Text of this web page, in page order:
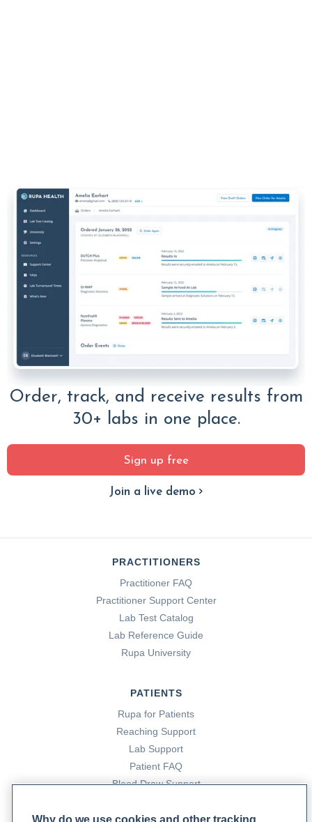
Order, track, and receive results from
30+ labs in one place.
Sign up free
Join a live demo
PRACTITIONERS
Practitioner FAQ
Practitioner Support Center
Lab Test Catalog
Lab Reference Guide
Rupa University
PATIENTS
Rupa for Patients
Reaching Support
Lab Support
Patient FAQ
Blood Draw Support
Why do we use cookies and other tracking